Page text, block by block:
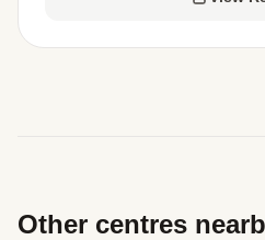
Other centres